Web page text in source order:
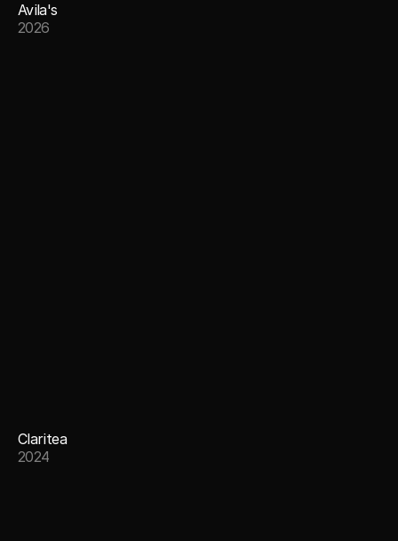
Avila's
2026
Claritea
2024